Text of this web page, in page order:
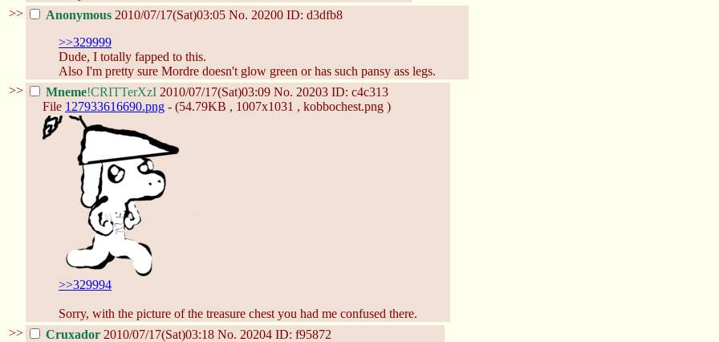
>>
Anonymous 2010/07/17(Sat)03:05 No. 20200 ID: d3dfb8
>>329999
Dude, I totally fapped to this.
Also I'm pretty sure Mordre doesn't glow green or has such pansy ass legs.
>>
Mneme!CRITTerXzI 2010/07/17(Sat)03:09 No. 20203 ID: c4c313
File 127933616690.png - (54.79KB , 1007x1031 , kobbochest.png )
>>329994
Sorry, with the picture of the treasure chest you had me confused there.
>>
Cruxador 2010/07/17(Sat)03:18 No. 20204 ID: f95872